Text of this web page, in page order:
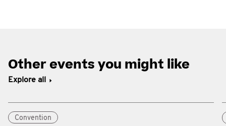
Other events you might like
Explore all
Convention